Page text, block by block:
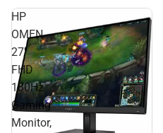
HP
OMEN
27''
FHD
180Hz
Gaming
Monitor,